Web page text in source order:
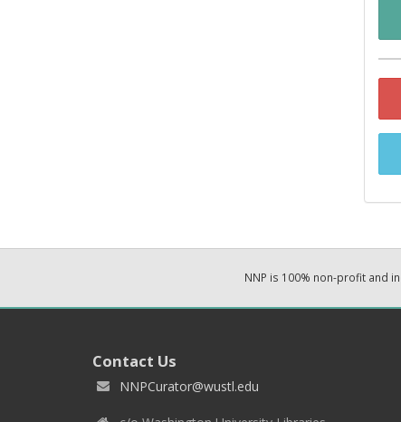
NNP is 100% non-profit and
Contact Us
NNPCurator@wustl.edu